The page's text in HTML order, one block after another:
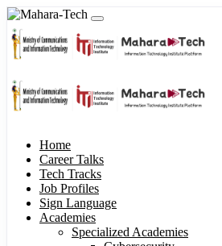
Home
Career Talks
Tech Tracks
Job Profiles
Sign Language
Academies
Specialized Academies